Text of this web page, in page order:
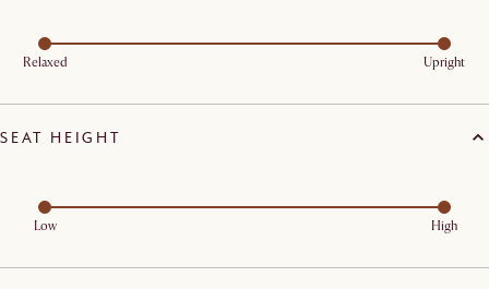
Relaxed Upright
SEAT HEIGHT
Low High